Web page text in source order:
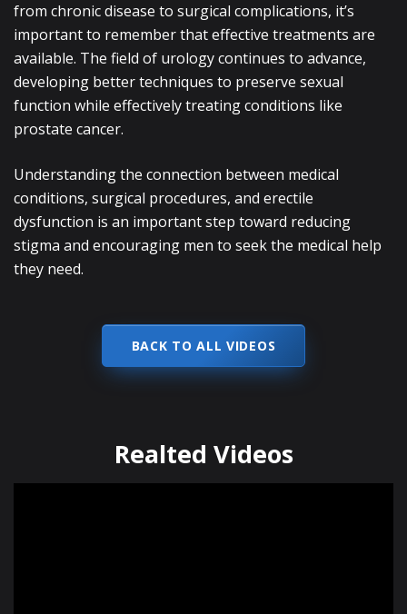
from chronic disease to surgical complications, it’s
important to remember that effective treatments are
available. The field of urology continues to advance,
developing better techniques to preserve sexual
function while effectively treating conditions like
prostate cancer.
Understanding the connection between medical
conditions, surgical procedures, and erectile
dysfunction is an important step toward reducing
stigma and encouraging men to seek the medical help
they need.
BACK TO ALL VIDEOS
Realted Videos